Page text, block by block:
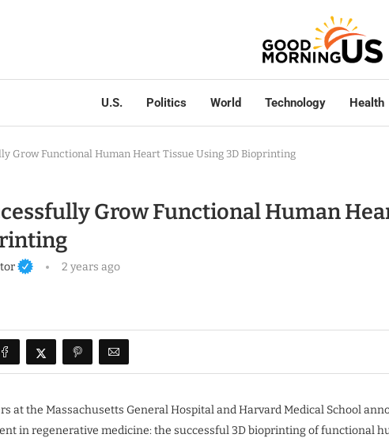
U.S. Politics World Technology Health
Grow Functional Human Heart Tissue Using 3D Bioprinting
Grow Functional Human
2 years ago
at the Massachusetts General Hospital and Harvard Medical School
in regenerative medicine: the successful 3D bioprinting of functional